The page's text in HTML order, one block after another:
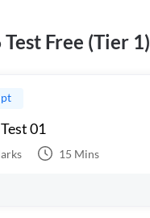
Free (Tier 1)
01
15 Mins